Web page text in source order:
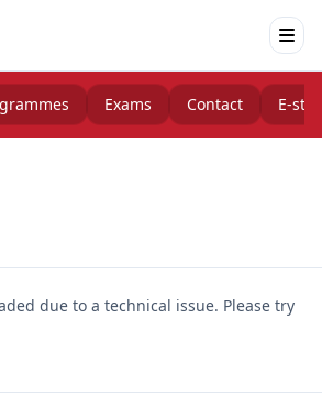
Exams Contact E-
due to a technical issue. Please try